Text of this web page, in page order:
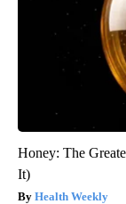
Honey: The
It)
Health Weekly